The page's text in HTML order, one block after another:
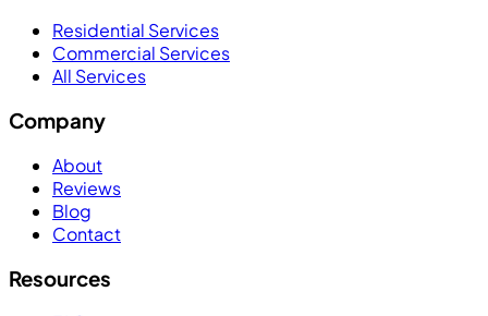
Residential Services
Commercial Services
All Services
Company
About
Reviews
Blog
Contact
Resources